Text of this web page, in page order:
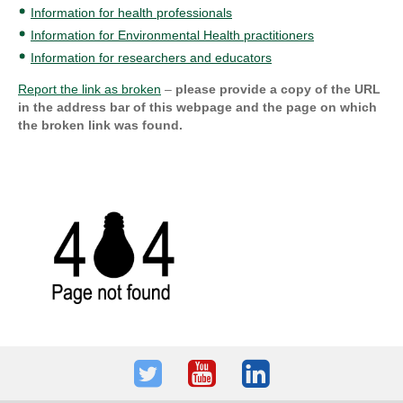
Information for health professionals
Information for Environmental Health practitioners
Information for researchers and educators
Report the link as broken – please provide a copy of the URL
in the address bar of this webpage and the page on which
the broken link was found.
TwitterYoutubeLinkedIn